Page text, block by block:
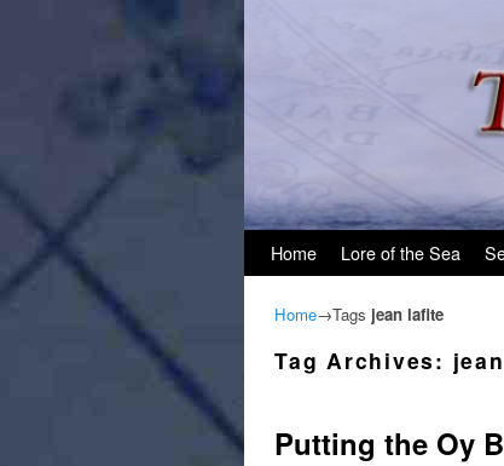
Home Lore of the Sea
Home→Tags jean lafite
Tag Archives:
Putting the Oy